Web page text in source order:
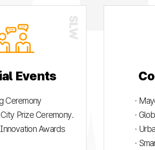
Events
Ceremony
Prize Ceremony.
Awards
·
·
·
·